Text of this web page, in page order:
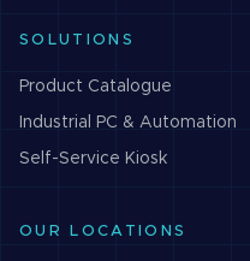
SOLUTIONS
Product Catalogue
Industrial PC & Automation
Self-Service Kiosk
OUR LOCATIONS